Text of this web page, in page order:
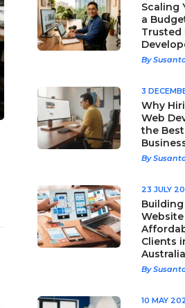
Scaling
a
Trusted
By
3
Why
Web
the
By
23 JULY
Building
Clients
By
10 MAY